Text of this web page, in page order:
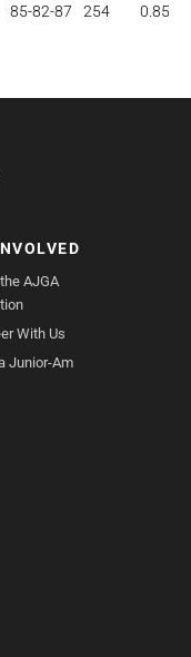
85-82-87 254 0.851
AJGA
With Us
Junior-Am